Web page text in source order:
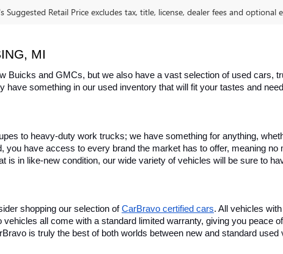
Suggested Retail Price excludes tax, title, license, dealer fees and optional
MI
Buicks and GMCs, but we also have a vast selection of used cars,
something in our used inventory that will fit your tastes and
to heavy-duty work trucks; we have something for anything,
have access to every brand the market has to offer, meaning
is in like-new condition, our wide variety of vehicles will be sure to
shopping our selection of CarBravo certified cars. All vehicles
all come with a standard limited warranty, giving you peace
is truly the best of both worlds between new and standard used